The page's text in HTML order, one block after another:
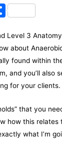
S
a
r
e
Level 3
about
found within
and you’ll also
for your clients.
that you
how this relates
what I’m